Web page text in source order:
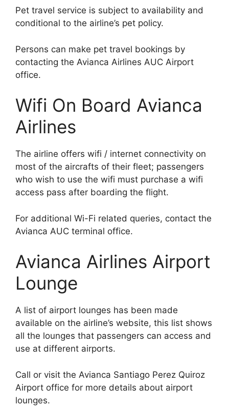
Pet travel service is subject to availability and
conditional to the airline’s pet policy.
Persons can make pet travel bookings by
contacting the Avianca Airlines AUC Airport
office.
Wifi On Board Avianca
Airlines
The airline offers wifi / internet connectivity on
most of the aircrafts of their fleet; passengers
who wish to use the wifi must purchase a wifi
access pass after boarding the flight.
For additional Wi-Fi related queries, contact the
Avianca AUC terminal office.
Avianca Airlines Airport
Lounge
A list of airport lounges has been made
available on the airline’s website, this list shows
all the lounges that passengers can access and
use at different airports.
Call or visit the Avianca Santiago Perez Quiroz
Airport office for more details about airport
lounges.